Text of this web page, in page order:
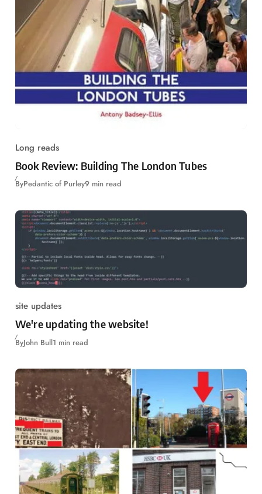
Long reads
Book Review: Building The London Tubes
ByPedantic of Purley9 min read
site updates
We're updating the website!
ByJohn Bull1 min read